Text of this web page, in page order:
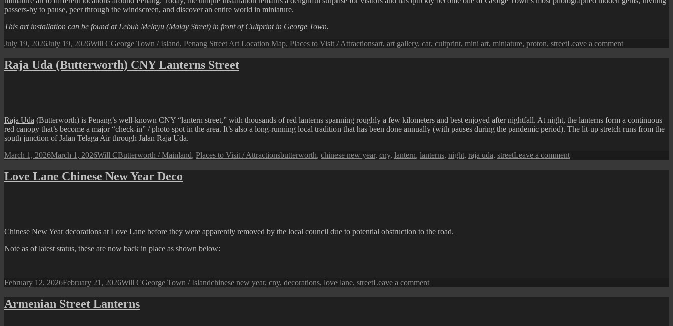
passers-by to pause, peer through the windscreen, and discover an entire world in miniature.
This art installation can be found at Lebuh Melayu (Malay Street) in front ofCultprintin George Town.
Posted
July 19, 2026July 19, 2026Author
Will CCategories
George Town / Island, Penang Street Art Location Map, Places to Visit / AttractionsTags
art, art gallery, car, cultprint, mini art, miniature, proton, streetLeave a commenton
Street
Raja Uda (Butterworth) CNY Lanterns Street
Raja Uda (Butterworth) is Penang’s well-known CNY “lantern street,” with thousands of red lanterns spanning roughly a few kilometers and best enjoyed after nightfall. At night, the lanterns form a continuous
red canopy that’s become a major “check-in” / photo spot in the area. It’s also a long-running local tradition that has been done annually (with pauses during the pandemic period). The lit-up stretch runs from the
south junction of Jalan Telaga Air through Jalan Raja Uda.
Posted
March 1, 2026March 1, 2026Author
Will CCategories
Butterworth / Mainland, Places to Visit / AttractionsTags
butterworth, chinese new year, cny, lantern, lanterns, night, raja uda, streetLeave a commenton
Uda
Love Lane Chinese New Year Deco
Chinese New Year decorations at Love Lane before they were apparently removed by the local council due to potential obstruction to the road.
Note as of latest status, these are now back in place as shown below:
Posted
February 12, 2026February 21, 2026Author
Will CCategories
George Town / IslandTags
chinese new year, cny, decorations, love lane, streetLeave a commenton
Lane
Armenian Street Lanterns